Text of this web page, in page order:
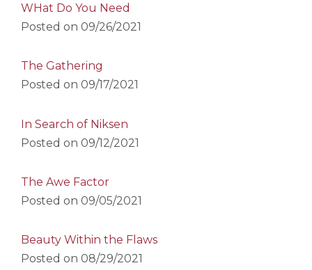
WHat Do You Need
Posted on 09/26/2021
The Gathering
Posted on 09/17/2021
In Search of Niksen
Posted on 09/12/2021
The Awe Factor
Posted on 09/05/2021
Beauty Within the Flaws
Posted on 08/29/2021